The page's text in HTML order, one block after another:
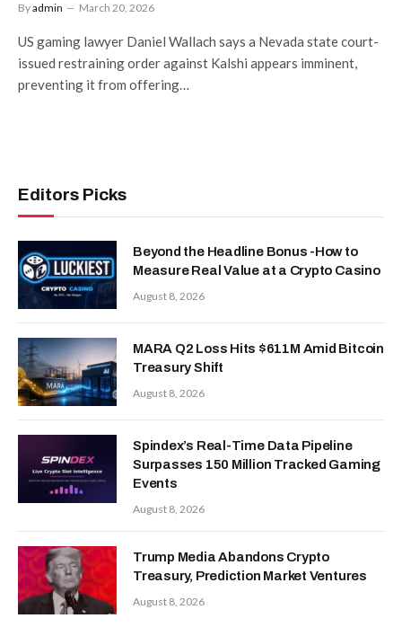
Byadmin March 20, 2026
US gaming lawyer Daniel Wallach says a Nevada state court-
issued restraining order against Kalshi appears imminent,
preventing it from offering…
Editors Picks
Beyond the Headline Bonus -How to
Measure Real Value at a Crypto Casino
August 8, 2026
MARA Q2 Loss Hits $611M Amid Bitcoin
Treasury Shift
August 8, 2026
Spindex’s Real-Time Data Pipeline
Surpasses 150 Million Tracked Gaming
Events
August 8, 2026
Trump Media Abandons Crypto
Treasury, Prediction Market Ventures
August 8, 2026